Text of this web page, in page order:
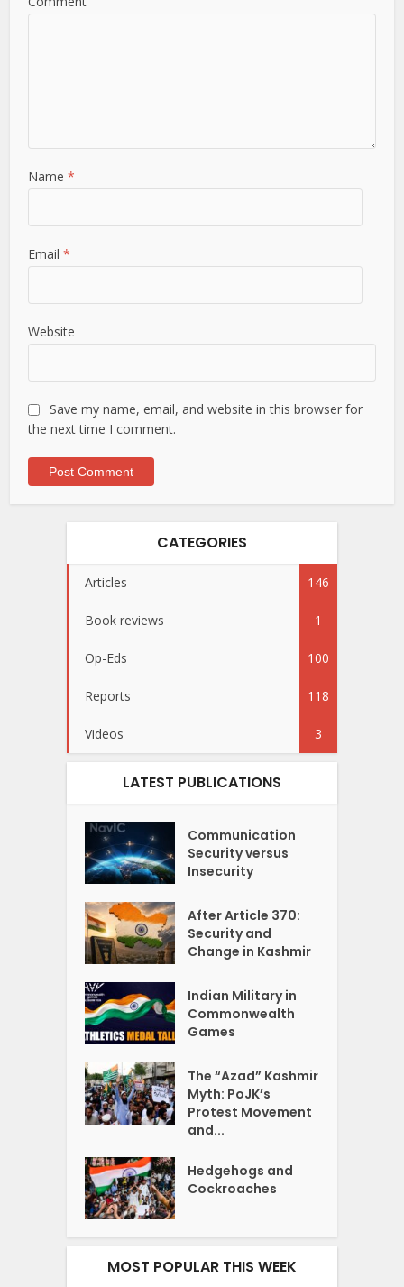
Name*
Email*
Website
Save my name, email, and website in this browser for
the next time I comment.
CATEGORIES
Articles 146
Book reviews 1
Op-Eds 100
Reports 118
Videos 3
LATEST PUBLICATIONS
Communication
Security versus
Insecurity
After Article 370:
Security and
Change in Kashmir
Indian Military in
Commonwealth
Games
The “Azad” Kashmir
Myth: PoJK’s
Protest Movement
and...
Hedgehogs and
Cockroaches
MOST POPULAR THIS WEEK